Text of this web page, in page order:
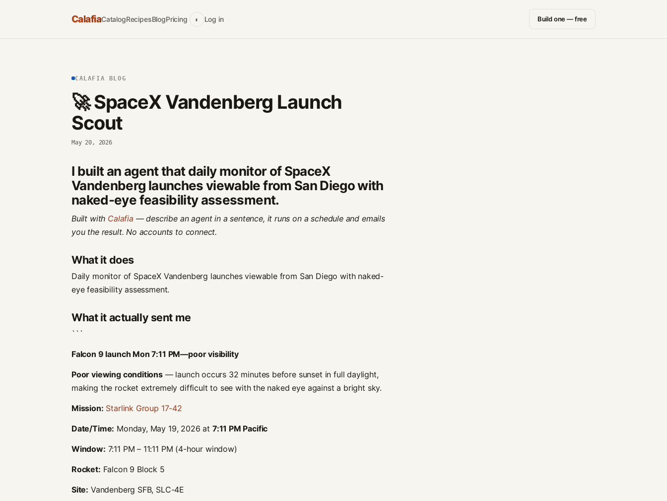
CalafiaCatalogRecipesBlogPricing ◐ Log in Build one — free
CALAFIA BLOG
🚀 SpaceX Vandenberg Launch
Scout
May 20, 2026
I built an agent that daily monitor of SpaceX
Vandenberg launches viewable from San Diego with
naked-eye feasibility assessment.
Built with Calafia — describe an agent in a sentence, it runs on a schedule and emails
you the result. No accounts to connect.
What it does
Daily monitor of SpaceX Vandenberg launches viewable from San Diego with naked-
eye feasibility assessment.
What it actually sent me
```
Falcon 9 launch Mon 7:11 PM—poor visibility
Poor viewing conditions— launch occurs 32 minutes before sunset in full daylight,
making the rocket extremely difficult to see with the naked eye against a bright sky.
Mission: Starlink Group 17-42
Date/Time: Monday, May 19, 2026 at 7:11 PM Pacific
Window: 7:11 PM – 11:11 PM (4-hour window)
Rocket: Falcon 9 Block 5
Site: Vandenberg SFB, SLC-4E